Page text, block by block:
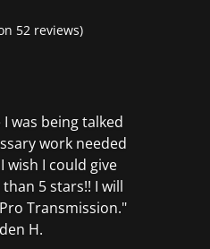
52 reviews)
was being talked
work needed
wish I could give
5 stars!! I will
Transmission."
H.